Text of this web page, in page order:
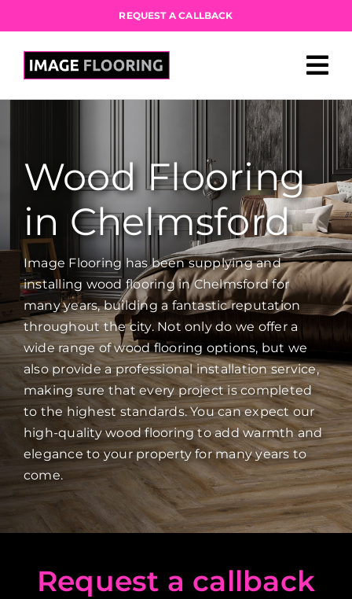
to
content
REQUEST A CALLBACK
Wood Flooring
in Chelmsford
Image Flooring has been supplying and
installing wood flooring in Chelmsford for
many years, building a fantastic reputation
throughout the city. Not only do we offer a
wide range of wood flooring options, but we
also provide a professional installation service,
making sure that every project is completed
to the highest standards. You can expect our
high-quality wood flooring to add warmth and
elegance to your property for many years to
come.
Request a callback